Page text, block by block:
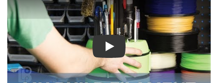
Play